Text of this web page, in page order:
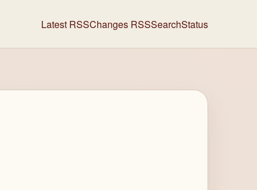
Latest RSSChanges RSSSearchStatus